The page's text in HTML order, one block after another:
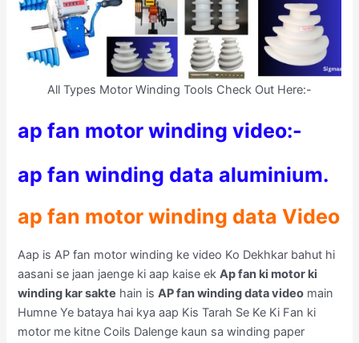
All Types Motor Winding Tools Check Out Here:-
ap fan motor winding video:-
ap fan winding data aluminium.
ap fan motor winding data Video
Aap is AP fan motor winding ke video Ko Dekhkar bahut hi
aasani se jaan jaenge ki aap kaise ekAp fan ki motor ki
winding kar sakte hain isAP fan winding data video main
Humne Ye bataya hai kya aap Kis Tarah Se Ke Ki Fan ki
motor me kitne Coils Dalenge kaun sa winding paper